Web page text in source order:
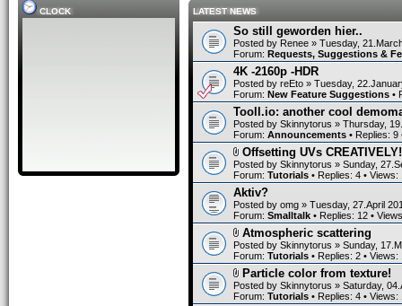
CLOCK LATEST NEWS
So still geworden hier..
Posted by Renee » Tuesday,
Forum: Requests, Suggestions &
4K -2160p -HDR
Posted by reEto » Tuesday,
Forum: New Feature Suggestions •
Tooll.io: another cool
Posted by Skinnytorus » Thursday,
Forum: Announcements • Replies: 9
Offsetting UVs
Posted by Skinnytorus » Sunday,
Forum: Tutorials • Replies: 4 • Views:
Aktiv?
Posted by omg » Tuesday, 27.April
Forum: Smalltalk • Replies: 12 •
Atmospheric scattering
Posted by Skinnytorus » Sunday,
Forum: Tutorials • Replies: 2 • Views:
Particle color from texture!
Posted by Skinnytorus » Saturday,
Forum: Tutorials • Replies: 4 • Views: